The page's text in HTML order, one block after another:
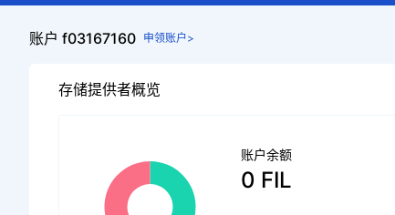
账户 f03167160 申领账户>
存储提供者概览
账户余额
0 FIL